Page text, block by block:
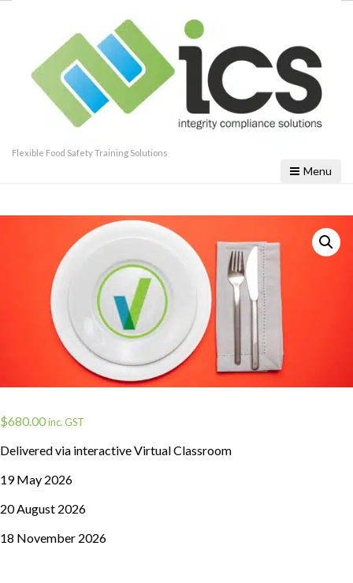
Flexible Food Safety Training Solutions
Menu
$680.00inc. GST
Delivered via interactive Virtual Classroom
19 May 2026
20 August 2026
18 November 2026